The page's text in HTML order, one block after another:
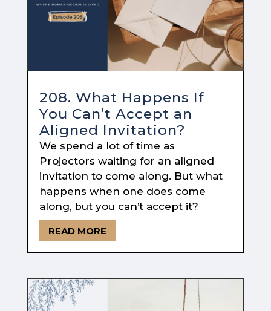
208. What Happens If
You Can’t Accept an
Aligned Invitation?
We spend a lot of time as
Projectors waiting for an aligned
invitation to come along. But what
happens when one does come
along, but you can’t accept it?
READ MORE